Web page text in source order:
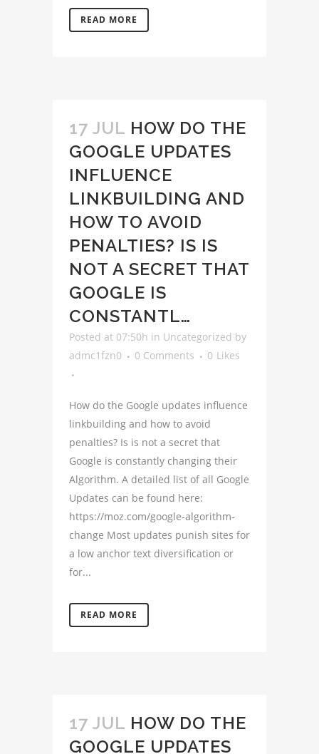
READ MORE
17 JUL HOW DO THE
GOOGLE UPDATES
INFLUENCE
LINKBUILDING AND
HOW TO AVOID
PENALTIES? IS IS
NOT A SECRET THAT
GOOGLE IS
CONSTANTL…
Posted at 07:50h in Uncategorized by
admc1fzn0
0 Comments 0 Likes
How do the Google updates influence
linkbuilding and how to avoid
penalties? Is is not a secret that
Google is constantly changing their
Algorithm. A detailed list of all Google
Updates can be found here:
https://moz.com/google-algorithm-
change Most updates punish sites for
a low anchor text diversification or
for...
READ MORE
17 JUL HOW DO THE
GOOGLE UPDATES